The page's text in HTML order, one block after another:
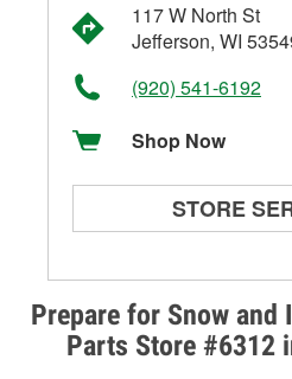
Prepare for Snow and
Parts Store #6312
117 W North St
Jefferson, WI
(920) 541-6192
Shop Now
STORE
Alternator &
Check Engine